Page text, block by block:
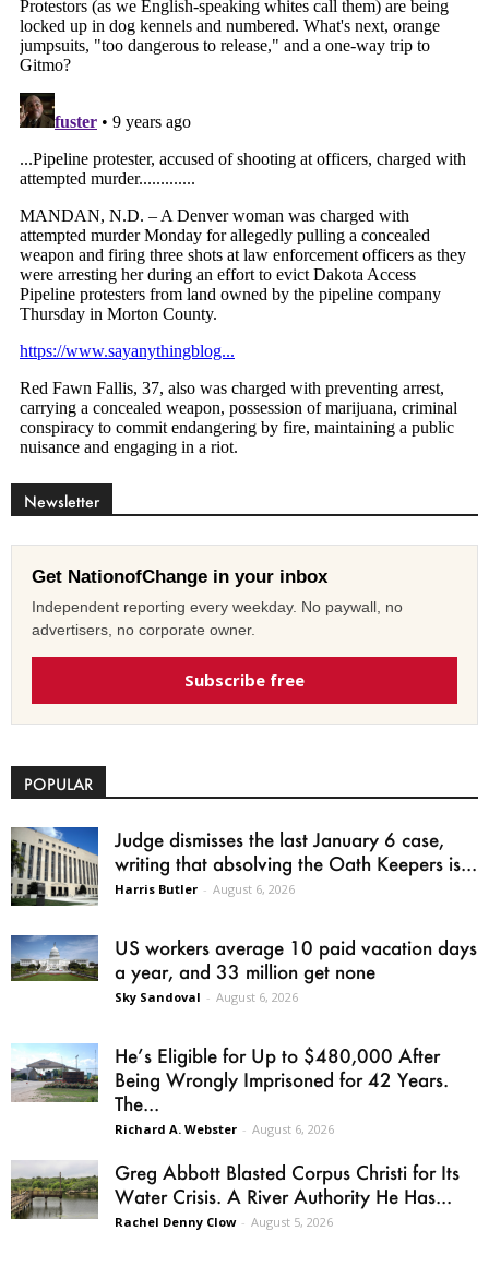
Newsletter
Get NationofChange in your inbox
Independent reporting every weekday. No paywall, no
advertisers, no corporate owner.
Subscribe free
POPULAR
Judge dismisses the last January 6 case,
writing that absolving the Oath Keepers is...
Harris Butler - August 6, 2026
US workers average 10 paid vacation days
a year, and 33 million get none
Sky Sandoval - August 6, 2026
He’s Eligible for Up to $480,000 After
Being Wrongly Imprisoned for 42 Years.
The...
Richard A. Webster - August 6, 2026
Greg Abbott Blasted Corpus Christi for Its
Water Crisis. A River Authority He Has...
Rachel Denny Clow - August 5, 2026